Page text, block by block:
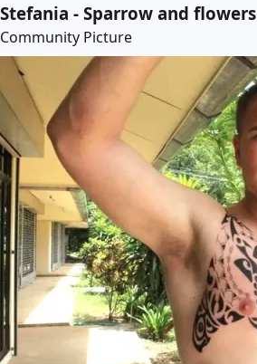
Stefania - Sparrow and flowers
Community Picture